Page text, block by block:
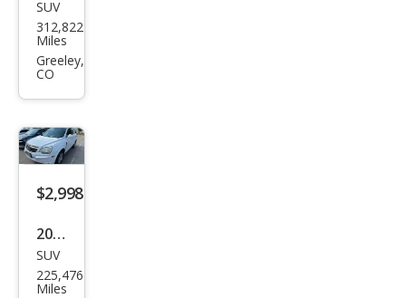
Che
vrol
et
n
Shie
ld
e
SUV
312,822
Miles
Greeley,
CO
$2,998
2008
Satu
rn
SUV
225,476
Miles